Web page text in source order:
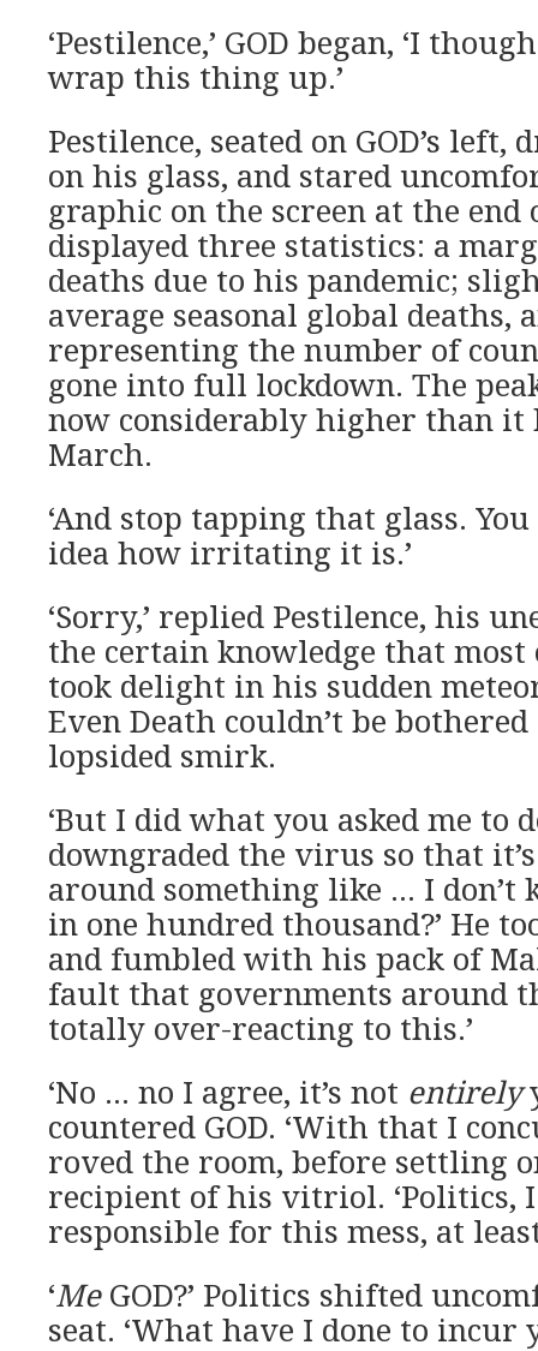
‘Pestilence,’ GOD began, ‘I
wrap this thing up.’
Pestilence, seated on GOD’s
on his glass, and stared
graphic on the screen at the
displayed three statistics: a
deaths due to his pandemic;
average seasonal global deaths,
representing the number of
gone into full lockdown. The
now considerably higher than it
March.
‘And stop tapping that glass.
idea how irritating it is.’
‘Sorry,’ replied Pestilence, his
the certain knowledge that most
took delight in his sudden
Even Death couldn’t be
lopsided smirk.
‘But I did what you asked me to
downgraded the virus so that
around something like … I don’t
in one hundred thousand?’ He
and fumbled with his pack of
fault that governments around
totally over-reacting to this.’
‘No … no I agree, it’s not entirely
countered GOD. ‘With that I
roved the room, before settling
recipient of his vitriol. ‘Politics,
responsible for this mess, at
‘MeGOD?’ Politics shifted
seat. ‘What have I done to incur